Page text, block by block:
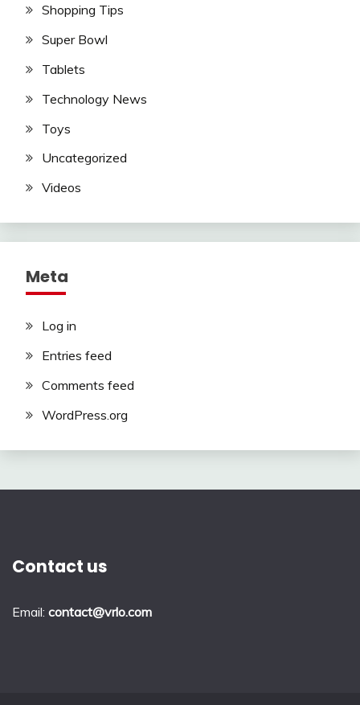
Shopping Tips
Super Bowl
Tablets
Technology News
Toys
Uncategorized
Videos
Meta
Log in
Entries feed
Comments feed
WordPress.org
Contact us
Email: contact@vrlo.com